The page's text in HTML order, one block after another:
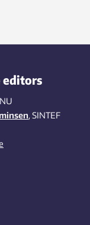
editors
, SINTEF